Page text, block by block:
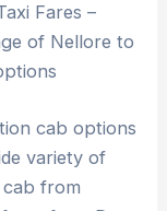
Fares –
of Nellore to
cab options
variety of
from